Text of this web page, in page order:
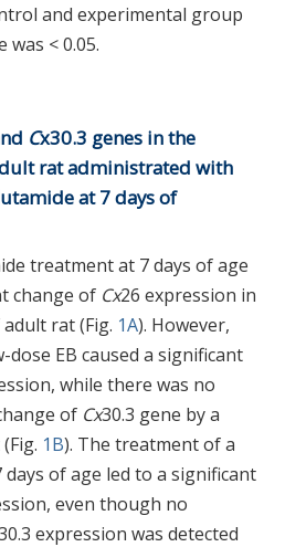
and experimental group
was < 0.05.
Cx30.3 genes in the
rat administrated with
at 7 days of
treatment at 7 days of age
change of Cx26 expression in
rat (Fig. 1A). However,
EB caused a significant
while there was no
of Cx30.3 gene by a
1B). The treatment of a
of age led to a significant
even though no
expression was detected